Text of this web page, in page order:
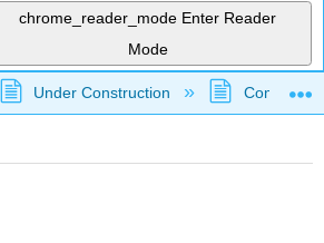
chrome_reader_mode Enter Reader
Mode
global hierarchy
Under Construction